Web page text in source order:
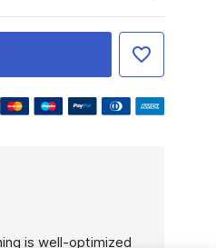
is well-optimized